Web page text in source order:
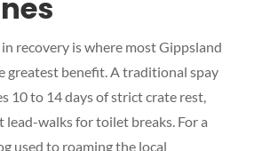
recovery is where most Gippsland
greatest benefit. A traditional spay
10 to 14 days of strict crate rest,
walks for toilet breaks. For a
used to roaming the local